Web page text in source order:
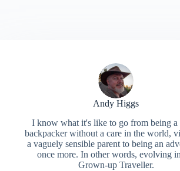
Andy Higgs
I know what it's like to go from being a
backpacker without a care in the world,
a vaguely sensible parent to being an
once more. In other words, evolving
Grown-up Traveller.